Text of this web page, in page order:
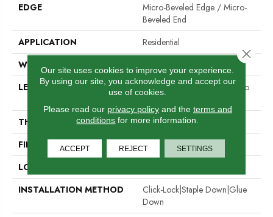
EDGE
Micro-Beveled Edge / Micro-
Beveled End
APPLICATION
Residential
WIDTH
LENGTH
Random Board Lengths Up To
Six Feet
THICKNESS
1/2"
FINISH COATING
Aluminum Oxide Finish
LOCATION
INSTALLATION METHOD
Click-Lock|Staple Down|Glue
Down
Our site uses cookies to improve your experience.
By using our site, you acknowledge and accept our
use of cookies.
Please read our privacy policyand the terms and
conditions for more information.
ACCEPT REJECT SETTINGS
Close